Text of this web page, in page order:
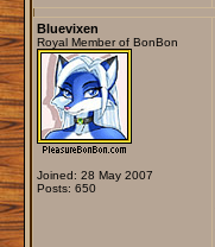
Bluevixen
Royal Member of BonBon
Joined: 28 May 2007
Posts: 650